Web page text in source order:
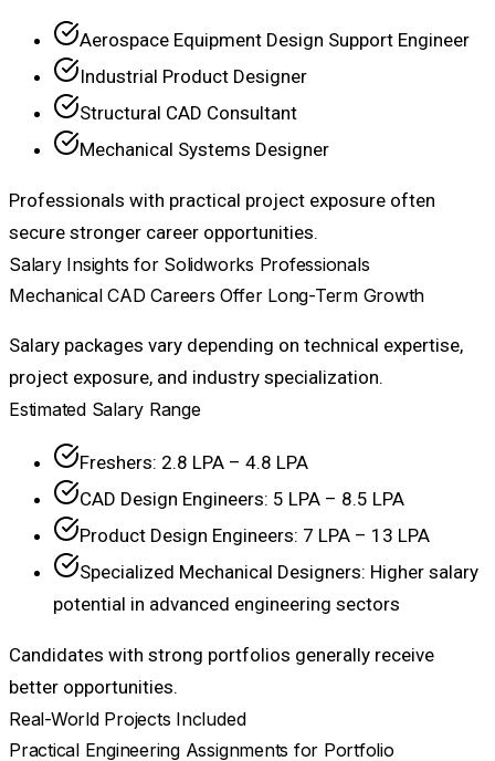
Aerospace Equipment Design Support Engineer
Industrial Product Designer
Structural CAD Consultant
Mechanical Systems Designer
Professionals with practical project exposure often
secure stronger career opportunities.
Salary Insights for Solidworks Professionals
Mechanical CAD Careers Offer Long-Term Growth
Salary packages vary depending on technical expertise,
project exposure, and industry specialization.
Estimated Salary Range
Freshers: ₹2.8 LPA – ₹4.8 LPA
CAD Design Engineers: ₹5 LPA – ₹8.5 LPA
Product Design Engineers: ₹7 LPA – ₹13 LPA
Specialized Mechanical Designers: Higher salary
potential in advanced engineering sectors
Candidates with strong portfolios generally receive
better opportunities.
Real-World Projects Included
Practical Engineering Assignments for Portfolio